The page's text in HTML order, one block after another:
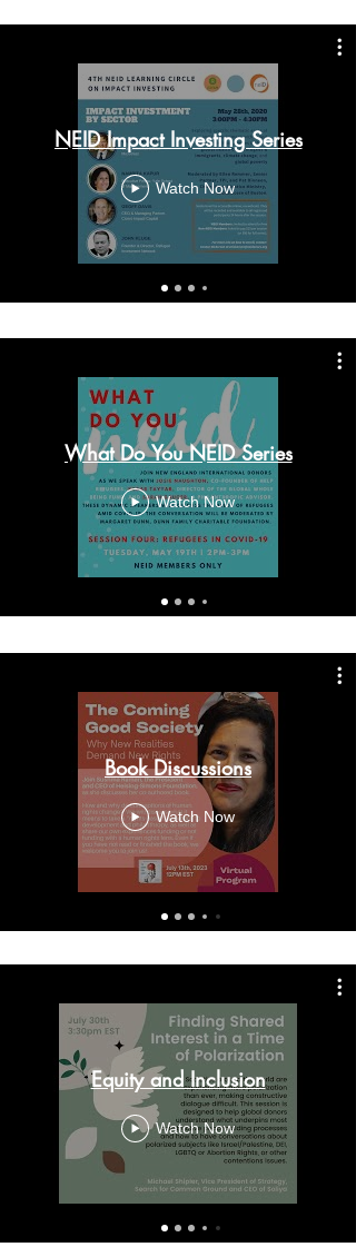
NEID Impact Investing Series
Watch Now
What Do You NEID Series
Watch Now
Book Discussions
Watch Now
Equity and Inclusion
Watch Now